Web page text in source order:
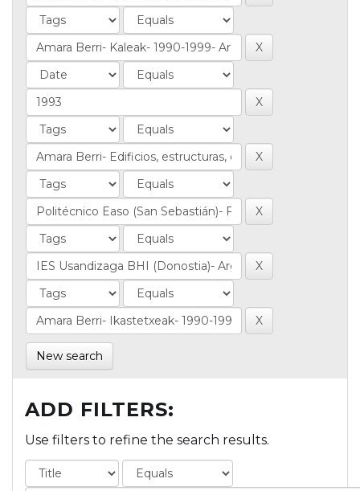
New search
ADD FILTERS:
Use filters to refine the search results.